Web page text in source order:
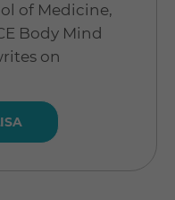
of Medicine,
Body Mind
on